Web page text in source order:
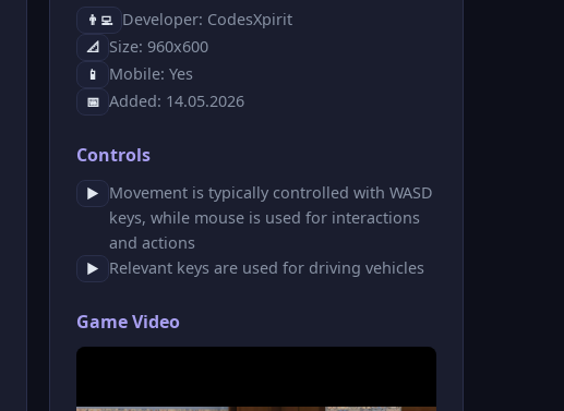
👨‍💻 Developer: CodesXpirit
📐 Size: 960x600
📱 Mobile: Yes
📅 Added: 14.05.2026
Controls
▶
Movement is typically controlled with WASD
keys, while mouse is used for interactions
and actions
▶ Relevant keys are used for driving vehicles
Game Video